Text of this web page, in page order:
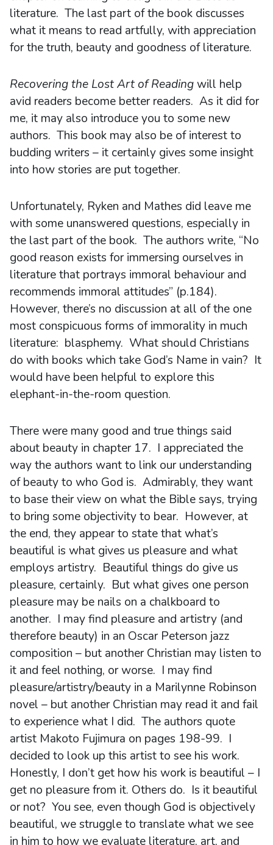
literature. The last part of the book discusses
what it means to read artfully, with appreciation
for the truth, beauty and goodness of literature.
Recovering the Lost Art of Readingwill help
avid readers become better readers. As it did for
me, it may also introduce you to some new
authors. This book may also be of interest to
budding writers – it certainly gives some insight
into how stories are put together.
Unfortunately, Ryken and Mathes did leave me
with some unanswered questions, especially in
the last part of the book. The authors write, “No
good reason exists for immersing ourselves in
literature that portrays immoral behaviour and
recommends immoral attitudes” (p.184).
However, there’s no discussion at all of the one
most conspicuous forms of immorality in much
literature: blasphemy. What should Christians
do with books which take God’s Name in vain? It
would have been helpful to explore this
elephant-in-the-room question.
There were many good and true things said
about beauty in chapter 17. I appreciated the
way the authors want to link our understanding
of beauty to who God is. Admirably, they want
to base their view on what the Bible says, trying
to bring some objectivity to bear. However, at
the end, they appear to state that what’s
beautiful is what gives us pleasure and what
employs artistry. Beautiful things do give us
pleasure, certainly. But what gives one person
pleasure may be nails on a chalkboard to
another. I may find pleasure and artistry (and
therefore beauty) in an Oscar Peterson jazz
composition – but another Christian may listen to
it and feel nothing, or worse. I may find
pleasure/artistry/beauty in a Marilynne Robinson
novel – but another Christian may read it and fail
to experience what I did. The authors quote
artist Makoto Fujimura on pages 198-99. I
decided to look up this artist to see his work.
Honestly, I don’t get how his work is beautiful – I
get no pleasure from it. Others do. Is it beautiful
or not? You see, even though God is objectively
beautiful, we struggle to translate what we see
in him to how we evaluate literature, art, and